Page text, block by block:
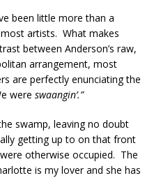
been little more than a
artists. What makes
between Anderson’s raw,
arrangement, most
are perfectly enunciating the
were swaangin’.”
swamp, leaving no doubt
getting up to on that front
otherwise occupied. The
is my lover and she has